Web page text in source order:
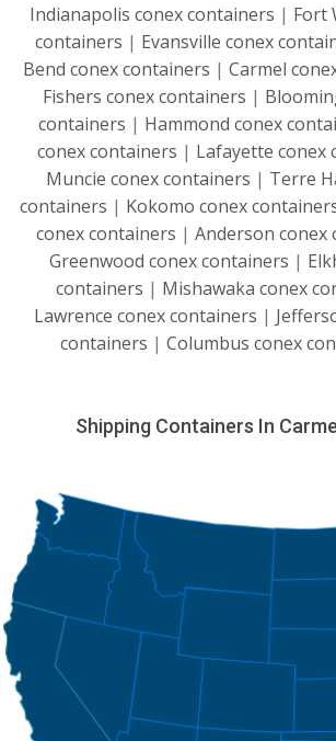
Indianapolis conex containers | Fort
containers | Evansville conex
Bend conex containers | Carmel
Fishers conex containers |
containers | Hammond conex
conex containers | Lafayette conex
Muncie conex containers | Terre
containers | Kokomo conex
conex containers | Anderson conex
Greenwood conex containers |
containers | Mishawaka conex
Lawrence conex containers |
containers | Columbus conex
Shipping Containers In